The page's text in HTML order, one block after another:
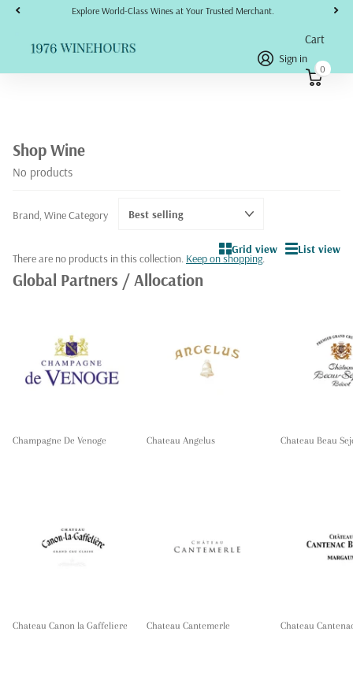
Explore World-Class Wines at Your Trusted Merchant.
Sign in
Cart
0
Shop Wine
No products
Grid view List view
Brand, Wine Category
There are no products in this collection. Keep on shopping.
Global Partners / Allocation
Champagne De Venoge Chateau Angelus Chateau Beau
Chateau Canon la Gaffeliere Chateau Cantemerle Chateau